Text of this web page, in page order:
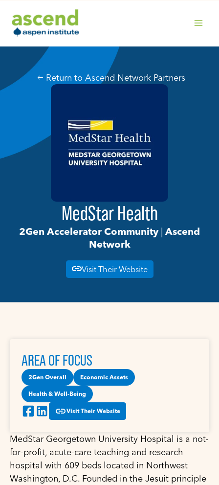
content
Return to Ascend Network Partners
MedStar Health
2Gen Accelerator Community| Ascend
Network
Visit Their Website
AREA OF FOCUS
2Gen Overall Economic Assets
Health & Well-Being
Visit Their Website
MedStar Georgetown University Hospital is a not-
for-profit, acute-care teaching and research
hospital with 609 beds located in Northwest
Washington, D.C. Founded in the Jesuit principle